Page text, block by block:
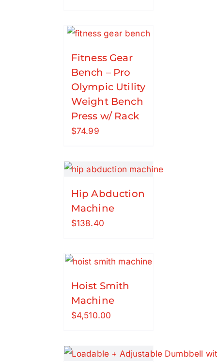
Fitness Gear
Bench – Pro
Olympic Utility
Weight Bench
Press w/ Rack
$74.99
Hip Abduction
Machine
$138.40
Hoist Smith
Machine
$4,510.00